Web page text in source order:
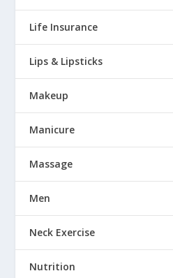
Life Insurance
Lips & Lipsticks
Makeup
Manicure
Massage
Men
Neck Exercise
Nutrition